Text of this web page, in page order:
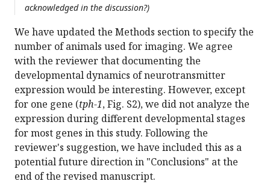
acknowledged in the discussion?)
We have updated the Methods section to specify the
number of animals used for imaging. We agree
with the reviewer that documenting the
developmental dynamics of neurotransmitter
expression would be interesting. However, except
for one gene (tph-1, Fig. S2), we did not analyze the
expression during different developmental stages
for most genes in this study. Following the
reviewer's suggestion, we have included this as a
potential future direction in "Conclusions" at the
end of the revised manuscript.